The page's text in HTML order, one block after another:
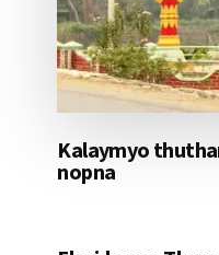
Kalaymyo
nopna